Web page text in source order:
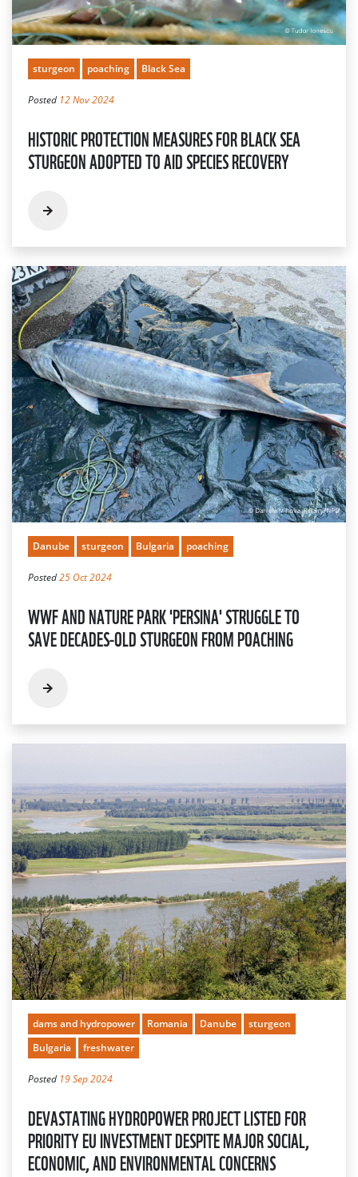
sturgeon poaching Black Sea
Posted 12 Nov 2024
HISTORIC PROTECTION MEASURES FOR BLACK SEA
STURGEON ADOPTED TO AID SPECIES RECOVERY
Danube sturgeon Bulgaria poaching
Posted25 Oct 2024
WWF AND NATURE PARK 'PERSINA' STRUGGLE TO
SAVE DECADES-OLD STURGEON FROM POACHING
dams and hydropower Romania Danube
sturgeon
Bulgaria
freshwater
Posted 19 Sep 2024
DEVASTATING HYDROPOWER PROJECT LISTED FOR
PRIORITY EU INVESTMENT DESPITE MAJOR SOCIAL,
ECONOMIC, AND ENVIRONMENTAL CONCERNS